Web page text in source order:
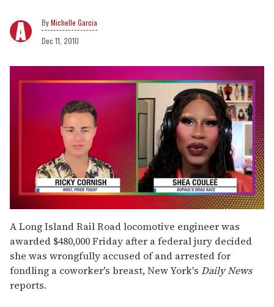
Michelle Garcia
Dec 11, 2010
seconds
of
2
minutes,
13
seconds
A Long Island Rail Road locomotive engineer was
awarded $480,000 Friday after a federal jury decided
she was wrongfully accused of and arrested for
fondling a coworker's breast, New York's Daily News
reports.